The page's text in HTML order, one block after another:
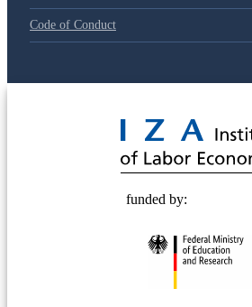
Code of Conduct
funded by: